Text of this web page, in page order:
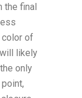
the final
of
likely
only